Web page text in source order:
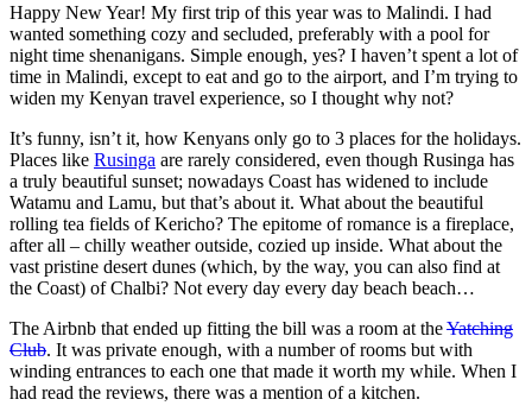
Happy New Year! My first trip of this year was to Malindi. I had
wanted something cozy and secluded, preferably with a pool for
night time shenanigans. Simple enough, yes? I haven’t spent a lot of
time in Malindi, except to eat and go to the airport, and I’m trying to
widen my Kenyan travel experience, so I thought why not?
It’s funny, isn’t it, how Kenyans only go to 3 places for the holidays.
Places like Rusinga are rarely considered, even though Rusinga has
a truly beautiful sunset; nowadays Coast has widened to include
Watamu and Lamu, but that’s about it. What about the beautiful
rolling tea fields of Kericho? The epitome of romance is a fireplace,
after all – chilly weather outside, cozied up inside. What about the
vast pristine desert dunes (which, by the way, you can also find at
the Coast) of Chalbi? Not every day every day beach beach…
The Airbnb that ended up fitting the bill was a room at theYatching
Club. It was private enough, with a number of rooms but with
winding entrances to each one that made it worth my while. When I
had read the reviews, there was a mention of a kitchen.